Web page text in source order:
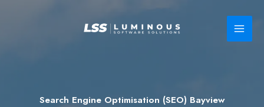
Search Engine Optimisation (SEO) Bayview